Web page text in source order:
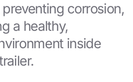
corrosion,
a healthy,
inside